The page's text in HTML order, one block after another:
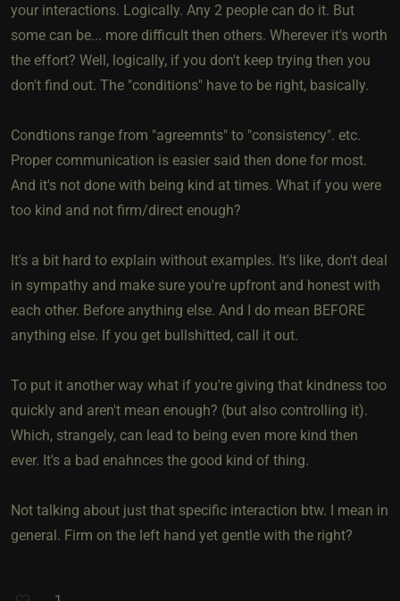
your interactions. Logically. Any 2 people can do it. But
some can be... more difficult then others. Wherever it's worth
the effort? Well, logically, if you don't keep trying then you
don't find out. The "conditions" have to be right, basically.
Condtions range from "agreemnts" to "consistency". etc.
Proper communication is easier said then done for most.
And it's not done with being kind at times. What if you were
too kind and not firm/direct enough?
It's a bit hard to explain without examples. It's like, don't deal
in sympathy and make sure you're upfront and honest with
each other. Before anything else. And I do mean BEFORE
anything else. If you get bullshitted, call it out.
To put it another way what if you're giving that kindness too
quickly and aren't mean enough? (but also controlling it).
Which, strangely, can lead to being even more kind then
ever. It's a bad enahnces the good kind of thing.
Not talking about just that specific interaction btw. I mean in
general. Firm on the left hand yet gentle with the right?